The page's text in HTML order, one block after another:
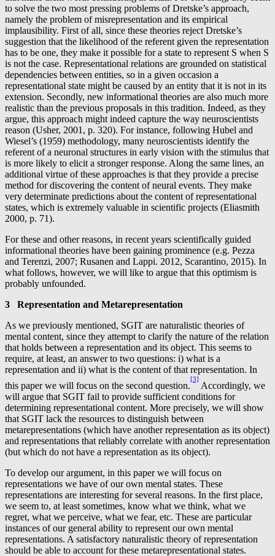
to solve the two most pressing problems of Dretske’s approach,
namely the problem of misrepresentation and its empirical
implausibility. First of all, since these theories reject Dretske’s
suggestion that the likelihood of the referent given the representation
has to be one, they make it possible for a state to represent S when S
is not the case. Representational relations are grounded on statistical
dependencies between entities, so in a given occasion a
representational state might be caused by an entity that it is not in its
extension. Secondly, new informational theories are also much more
realistic than the previous proposals in this tradition. Indeed, as they
argue, this approach might indeed capture the way neuroscientists
reason (Usher, 2001, p. 320). For instance, following Hubel and
Wiesel’s (1959) methodology, many neuroscientists identify the
referent of a neuronal structures in early vision with the stimulus that
is more likely to elicit a stronger response. Along the same lines, an
additional virtue of these approaches is that they provide a precise
method for discovering the content of neural events. They make
very determinate predictions about the content of representational
states, which is extremely valuable in scientific projects (Eliasmith
2000, p. 71).
For these and other reasons, in recent years scientifically guided
informational theories have been gaining prominence (e.g. Pezza
and Terenzi, 2007; Rusanen and Lappi. 2012, Scarantino, 2015). In
what follows, however, we will like to argue that this optimism is
probably unfounded.
3 Representation and Metarepresentation
As we previously mentioned, SGIT are naturalistic theories of
mental content, since they attempt to clarify the nature of the relation
that holds between a representation and its object. This seems to
require, at least, an answer to two questions: i) what is a
representation and ii) what is the content of that representation. In
this paper we will focus on the second question.
[3]
Accordingly, we
will argue that SGIT fail to provide sufficient conditions for
determining representational content. More precisely, we will show
that SGIT lack the resources to distinguish between
metarepresentations (which have another representation as its object)
and representations that reliably correlate with another representation
(but which do not have a representation as its object).
To develop our argument, in this paper we will focus on
representations we have of our own mental states. These
representations are interesting for several reasons. In the first place,
we seem to, at least sometimes, know what we think, what we
regret, what we perceive, what we fear, etc. These are particular
instances of our general ability to represent our own mental
representations. A satisfactory naturalistic theory of representation
should be able to account for these metarepresentational states.